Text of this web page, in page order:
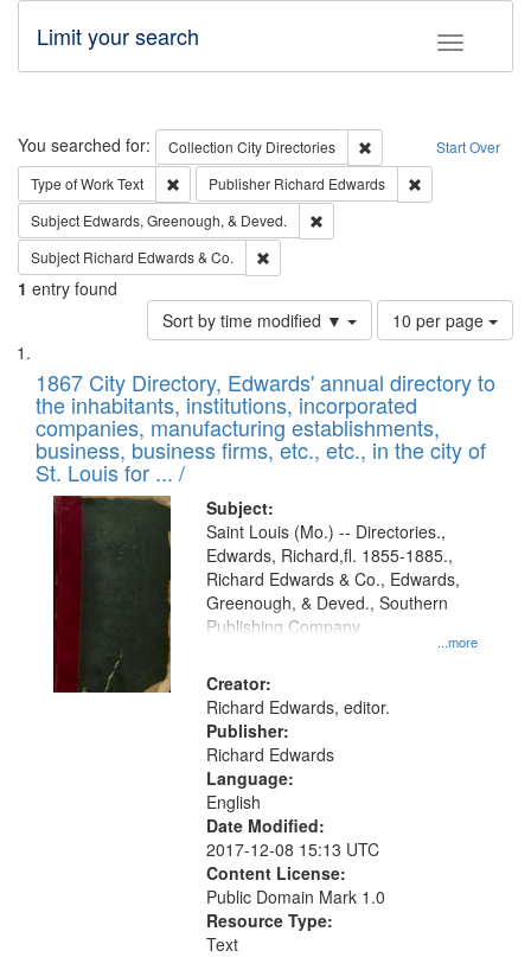
Toggle
Limit your search
Search Start Over
You searched for: Collection City Directories
Remove constraint
Type of WorkText Remove constraint Type of Work: Text
Publisher Richard Edwards
Subject Edwards, Greenough, & Deved.
Subject Richard Edwards & Co.
1 entry found
Sort by time modified ▼
Number
of
to
display
per
page
10 per page
Search
Results
List
of
files
deposited
in
Digital
Gateway
that
match
your
search
criteria
1867 City Directory, Edwards' annual directory to
the inhabitants, institutions, incorporated
companies, manufacturing establishments,
business, business firms, etc., etc., in the city of
St. Louis for ... /
Subject:
...more
Saint Louis (Mo.) -- Directories.,
Edwards, Richard,fl. 1855-1885.,
Richard Edwards & Co., Edwards,
Greenough, & Deved., Southern
Publishing Company
Creator:
Richard Edwards, editor.
Publisher:
Richard Edwards
Language:
English
Date Modified:
2017-12-08 15:13 UTC
Content License:
Public Domain Mark 1.0
Resource Type:
Text